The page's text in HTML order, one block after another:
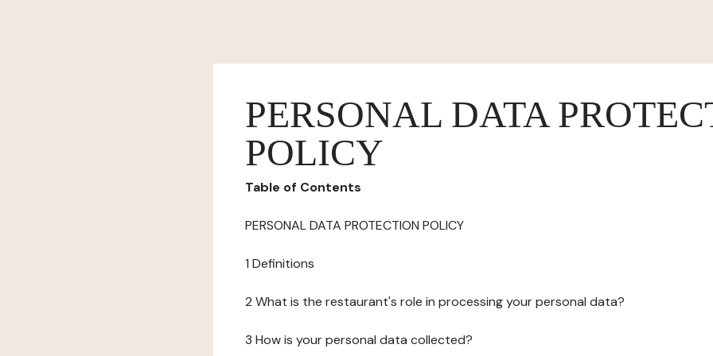
PERSONAL DATA
POLICY
Table of Contents
PERSONAL DATA PROTECTION POLICY
1 Definitions
2 What is the restaurant's role in processing your personal data?
3 How is your personal data collected?